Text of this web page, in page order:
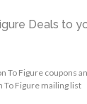
Deals to
To Figure coupons
To Figure mailing list